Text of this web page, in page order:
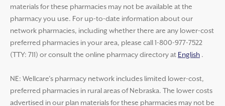
materials for these pharmacies may not be available at the
pharmacy you use. For up-to-date information about our
network pharmacies, including whether there are any lower-cost
preferred pharmacies in your area, please call 1-800-977-7522
(TTY: 711) or consult the online pharmacy directory at English .
NE: Wellcare’s pharmacy network includes limited lower-cost,
preferred pharmacies in rural areas of Nebraska. The lower costs
advertised in our plan materials for these pharmacies may not be